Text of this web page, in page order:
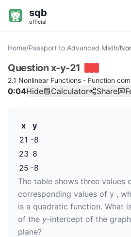
sqb
official
Home/Passport to Advanced Math/
Questionx-y-21
2.1 Nonlinear Functions - Function
0:04Hide Calculator Share
x
y
21 -8
23 8
25 -8
The table shows three values
corresponding values of y ,
is a quadratic function. What
of the y-intercept of the
plane?